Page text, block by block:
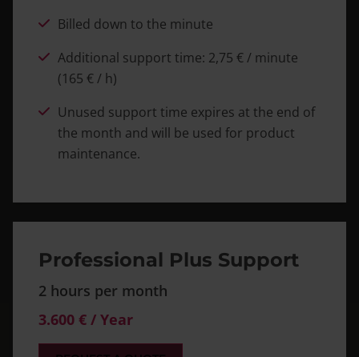
Billed down to the minute
Additional support time: 2,75 € / minute
(165 € / h)
Unused support time expires at the end of
the month and will be used for product
maintenance.
Professional Plus Support
2 hours per month
3.600 € / Year